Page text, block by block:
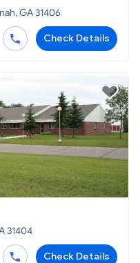
GA 31406
Check Details
31404
Check Details